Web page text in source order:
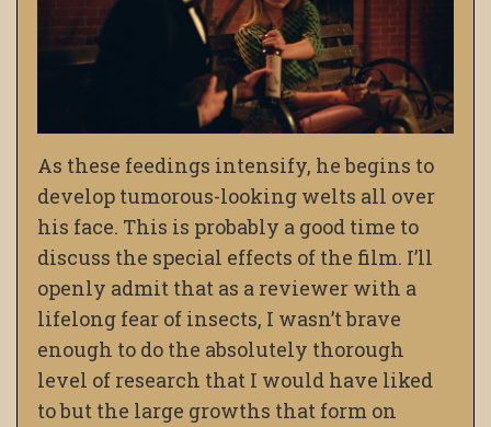
As these feedings intensify, he begins to
develop tumorous-looking welts all over
his face. This is probably a good time to
discuss the special effects of the film. I’ll
openly admit that as a reviewer with a
lifelong fear of insects, I wasn’t brave
enough to do the absolutely thorough
level of research that I would have liked
to but the large growths that form on